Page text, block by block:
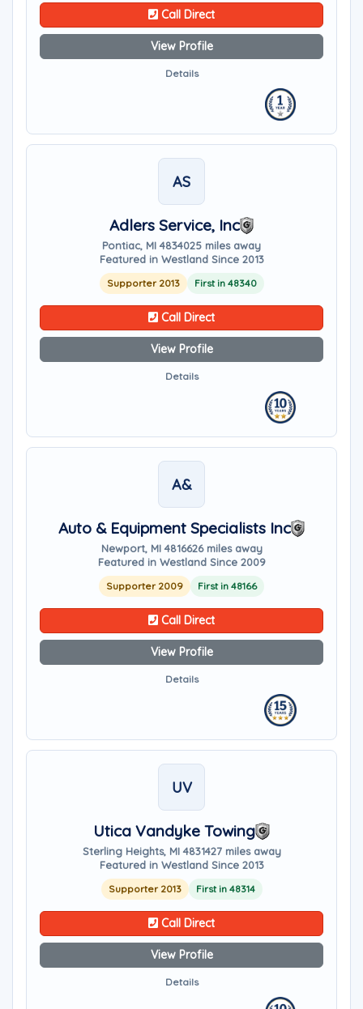
Call Direct
View Profile
Details
AS
Adlers Service, Inc
Pontiac, MI 4834025 miles away
Featured in Westland Since 2013
Supporter 2013 First in 48340
Call Direct
View Profile
Details
A&
Auto & Equipment Specialists Inc
Newport, MI 4816626 miles away
Featured in Westland Since 2009
Supporter 2009 First in 48166
Call Direct
View Profile
Details
UV
Utica Vandyke Towing
Sterling Heights, MI 4831427 miles away
Featured in Westland Since 2013
Supporter 2013 First in 48314
Call Direct
View Profile
Details